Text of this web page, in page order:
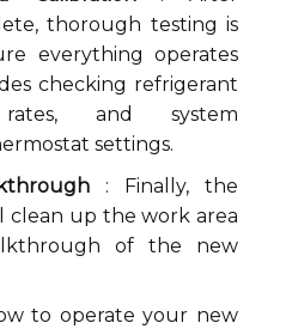
thorough testing is
everything operates
checking refrigerant
and system
settings.
: Finally, the
clean up the work area
of the new
to operate your new